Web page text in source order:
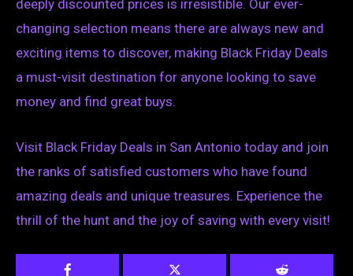
deeply discounted prices is irresistible. Our ever-
changing selection means there are always new and
exciting items to discover, making Black Friday Deals
a must-visit destination for anyone looking to save
money and find great buys.
Visit Black Friday Deals in San Antonio today and join
the ranks of satisfied customers who have found
amazing deals and unique treasures. Experience the
thrill of the hunt and the joy of saving with every visit!